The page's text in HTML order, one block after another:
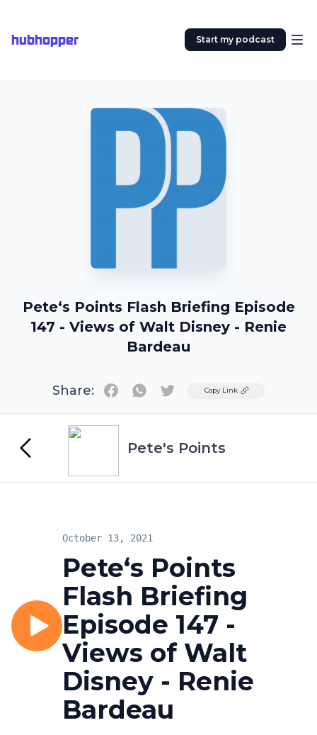
hubhopper Start my podcast
Pete‘s Points Flash Briefing Episode
147 - Views of Walt Disney - Renie
Bardeau
Share: TwitterCopy Link
Pete's Points
Pete‘s Points
Flash Briefing
Episode 147 -
Views of Walt
Disney - Renie
Bardeau
October 13, 2021